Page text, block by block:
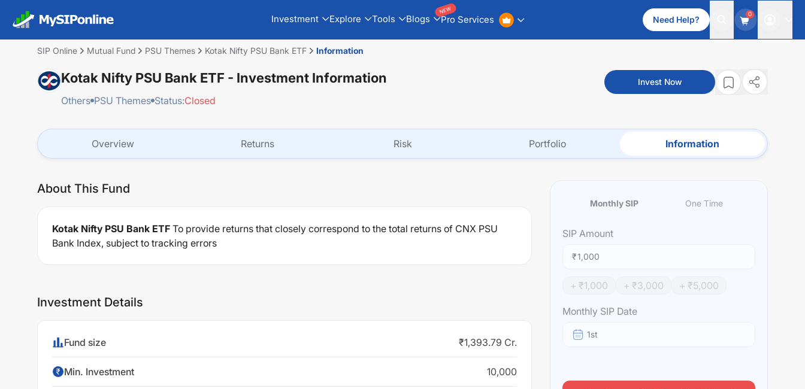
Investment Explore Tools Blogs Pro Services
NEW
Need Help?
0
SIP Online Mutual Fund PSU Themes Kotak Nifty PSU Bank ETF Information
Kotak Nifty PSU Bank ETF - Investment Information
Others PSU Themes Status:Closed
Invest Now
Overview Returns Risk Portfolio Information
About This Fund
Kotak Nifty PSU Bank ETF To provide returns that closely correspond to the total returns of CNX PSU
Bank Index, subject to tracking errors
Investment Details
Fund size ₹1,393.79 Cr.
Min. Investment 10,000
Monthly SIP One Time
SIP Amount
₹
+ ₹1,000 + ₹3,000 + ₹5,000
Monthly SIP Date
1st